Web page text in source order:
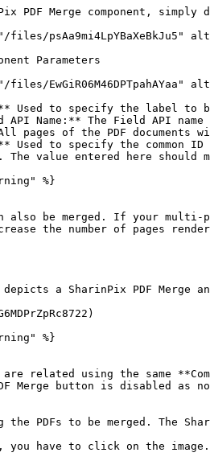
PDF Merge component,
files/psAa9mi4LpYBaXeBkJu5"
Parameters
files/
Used to specify the label to be
API Name:** The Field API
pages of the PDF
Used to specify the common
The value entered here should
%}
also be merged. If your multi-
the number of pages
a SharinPix PDF Merge
%}
are related using the same
Merge button is disabled as
PDFs to be merged. The
you have to click on the image.